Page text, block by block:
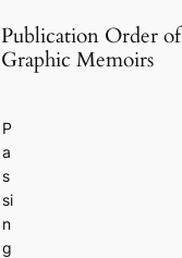
Publication Order of
Graphic Memoirs
P
a
s
si
n
g